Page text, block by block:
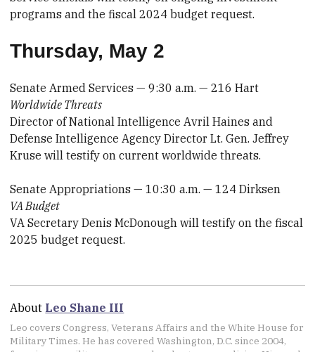
programs and the fiscal 2024 budget request.
Thursday, May 2
Senate Armed Services — 9:30 a.m. — 216 Hart
Worldwide Threats
Director of National Intelligence Avril Haines and
Defense Intelligence Agency Director Lt. Gen. Jeffrey
Kruse will testify on current worldwide threats.
Senate Appropriations — 10:30 a.m. — 124 Dirksen
VA Budget
VA Secretary Denis McDonough will testify on the fiscal
2025 budget request.
About Leo Shane III
Leo covers Congress, Veterans Affairs and the White House for
Military Times. He has covered Washington, D.C. since 2004,